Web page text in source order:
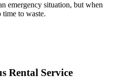
emergency situation, but when
to waste.
Rental Service